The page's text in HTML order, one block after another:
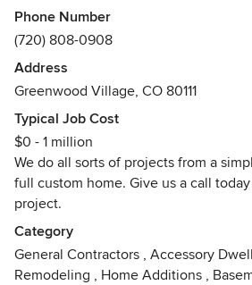
Trust ALH Contracting's experienced
to deliver the highest quality work. We
insured with prices that are fair and
Please give us a call today!
Phone Number
(720) 808-0908
Address
Greenwood Village, CO 80111
Typical Job Cost
$0 - 1 million
We do all sorts of projects from a
full custom home. Give us a call
project.
Category
General Contractors , Accessory
Remodeling , Home Additions ,